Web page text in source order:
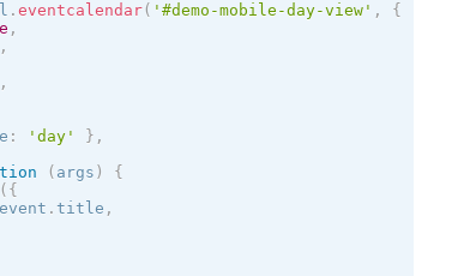
. eventcalendar( '#demo-mobile-day-view' ,
{
,
,
,
: 'day' } ,
( args )
{
( {
event . title ,